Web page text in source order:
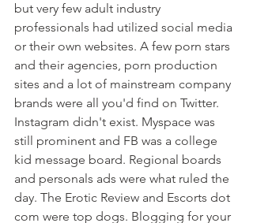
but very few adult industry
professionals had utilized social media
or their own websites. A few porn stars
and their agencies, porn production
sites and a lot of mainstream company
brands were all you'd find on Twitter.
Instagram didn't exist. Myspace was
still prominent and FB was a college
kid message board. Regional boards
and personals ads were what ruled the
day. The Erotic Review and Escorts dot
com were top dogs. Blogging for your